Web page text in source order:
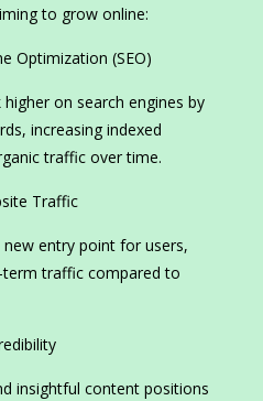
to grow online:
Optimization (SEO)
on search engines by
increasing indexed
traffic over time.
Traffic
entry point for users,
traffic compared to
insightful content positions